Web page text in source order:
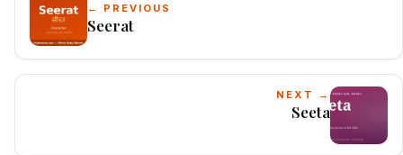
← PREVIOUS
Seerat
NEXT →
Seeta